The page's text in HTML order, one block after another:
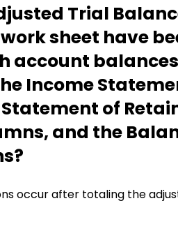
Trial
sheet have
account
Income
of
and the
occur after totaling the